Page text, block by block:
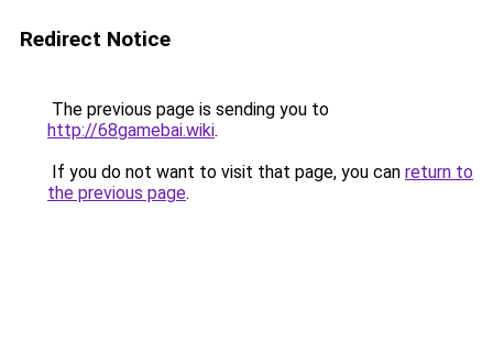
Redirect Notice
The previous page is sending you to
http://68gamebai.wiki.
If you do not want to visit that page, you can return to
the previous page.